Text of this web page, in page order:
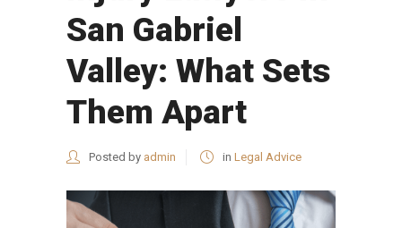
San Gabriel
Valley: What Sets
Them Apart
Posted by admin in Legal Advice